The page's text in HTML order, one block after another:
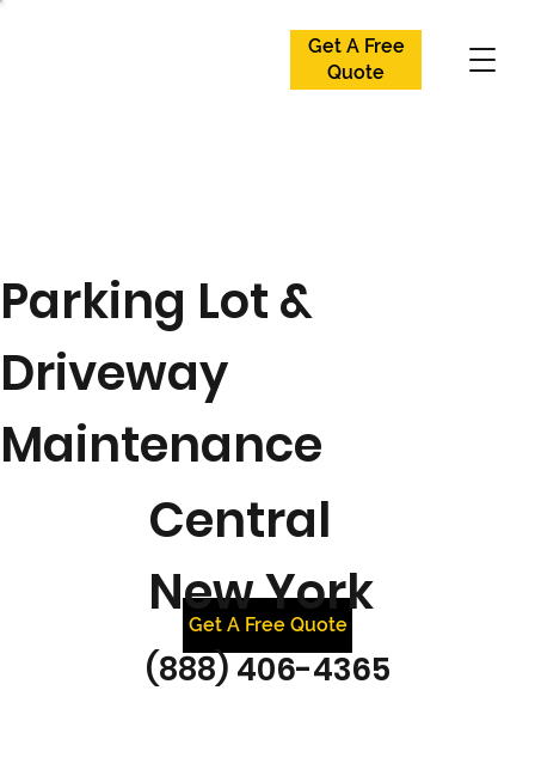
Get A Free
Quote
Get A Free Quote
Central
New York
Parking Lot &
Driveway
Maintenance
(888) 406-4365Bouckville
Get A Free
Quote